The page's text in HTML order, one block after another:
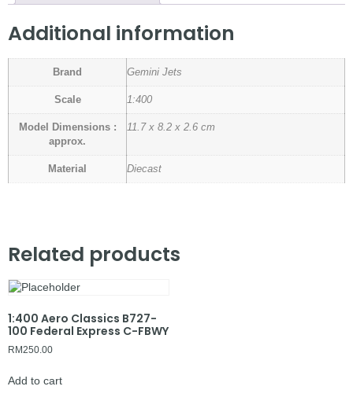
Additional information
Brand Gemini Jets
Scale 1:400
Model Dimensions :
approx.
11.7 x 8.2 x 2.6 cm
Material Diecast
Related products
1:400 Aero Classics B727-
100 Federal Express C-FBWY
RM250.00
Add to cart